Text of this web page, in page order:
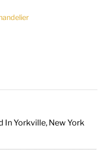
In Yorkville, New York